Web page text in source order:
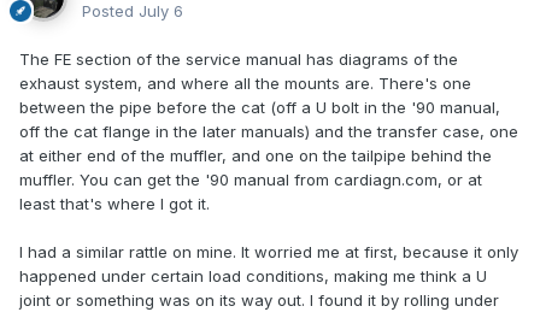
Posted July 6
The FE section of the service manual has diagrams of the
exhaust system, and where all the mounts are. There's one
between the pipe before the cat (off a U bolt in the '90 manual,
off the cat flange in the later manuals) and the transfer case, one
at either end of the muffler, and one on the tailpipe behind the
muffler. You can get the '90 manual from cardiagn.com, or at
least that's where I got it.
I had a similar rattle on mine. It worried me at first, because it only
happened under certain load conditions, making me think a U
joint or something was on its way out. I found it by rolling under